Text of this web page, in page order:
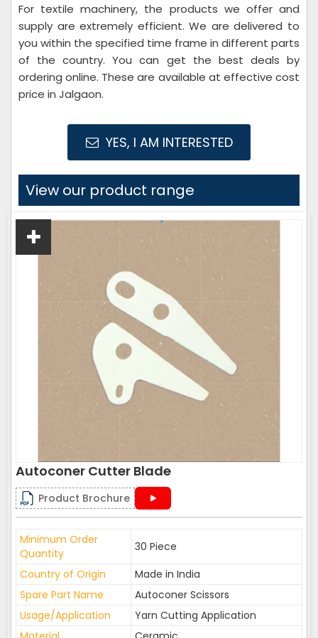
For textile machinery, the products we offer and
supply are extremely efficient. We are delivered to
you within the specified time frame in different parts
of the country. You can get the best deals by
ordering online. These are available at effective cost
price in Jalgaon.
YES, I AM INTERESTED
View our product range
Autoconer Cutter Blade
Product Brochure
Minimum Order
Quantity
30 Piece
Country of Origin
Made in India
Spare Part Name
Autoconer Scissors
Usage/Application
Yarn Cutting Application